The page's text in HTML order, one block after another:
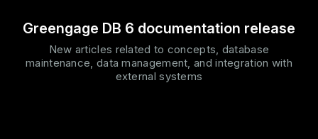
Greengage DB 6 documentation release
New articles related to concepts, database
maintenance, data management, and integration with
external systems